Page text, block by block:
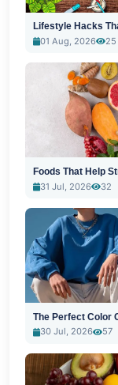
Lifestyle Hacks
01 Aug, 2026
25
Foods That Help
31 Jul, 2026
32
The Perfect Color
30 Jul, 2026
57